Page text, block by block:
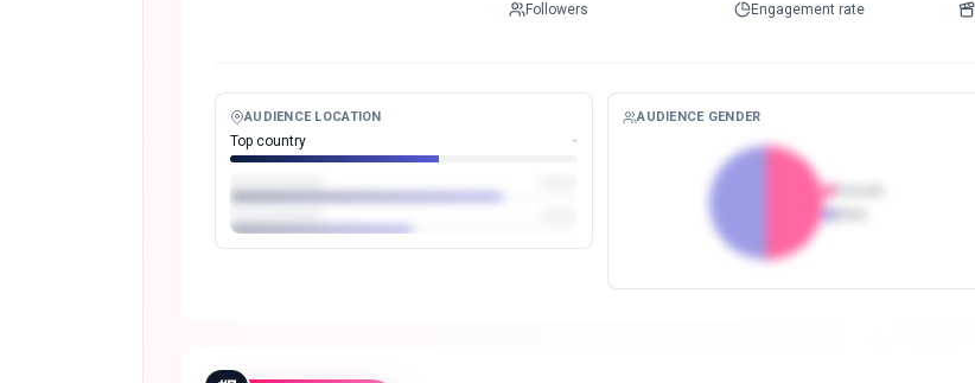
Followers Engagement rate
AUDIENCE LOCATION
Top country -
AUDIENCE GENDER